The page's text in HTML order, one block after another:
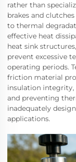
rather than
brakes and
to thermal
effective heat
heat sink
prevent excessive
operating periods.
friction material
insulation integrity,
and preventing
inadequately
applications.